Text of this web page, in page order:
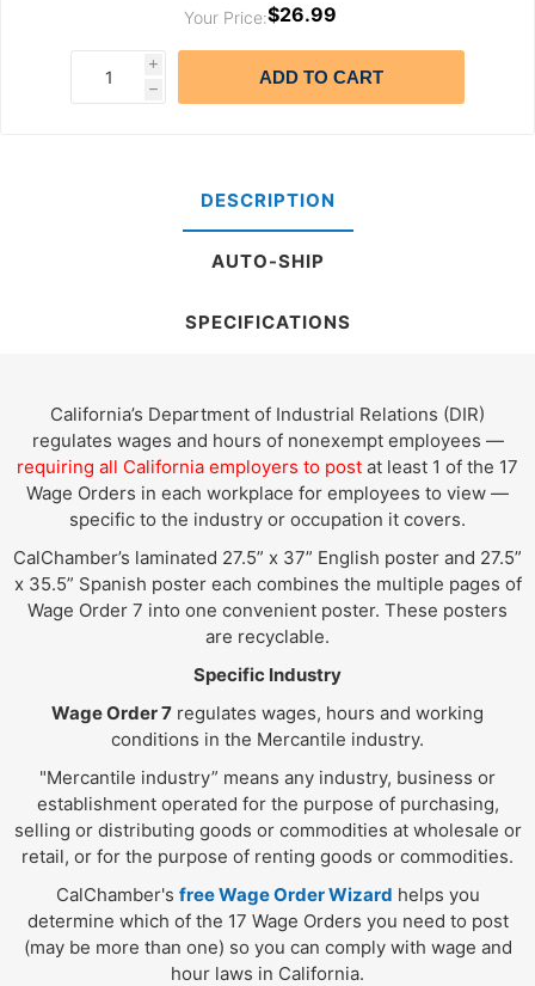
Your Price:$26.99
i
h
ADD TO CART
DESCRIPTION
AUTO-SHIP
SPECIFICATIONS
California’s Department of Industrial Relations (DIR)
regulates wages and hours of nonexempt employees —
requiring all California employers to post at least 1 of the 17
Wage Orders in each workplace for employees to view —
specific to the industry or occupation it covers.
CalChamber’s laminated 27.5” x 37” English poster and 27.5”
x 35.5” Spanish poster each combines the multiple pages of
Wage Order 7 into one convenient poster. These posters
are recyclable.
Specific Industry
Wage Order 7 regulates wages, hours and working
conditions in the Mercantile industry.
"Mercantile industry” means any industry, business or
establishment operated for the purpose of purchasing,
selling or distributing goods or commodities at wholesale or
retail, or for the purpose of renting goods or commodities.
CalChamber's free Wage Order Wizard helps you
determine which of the 17 Wage Orders you need to post
(may be more than one) so you can comply with wage and
hour laws in California.